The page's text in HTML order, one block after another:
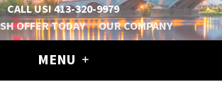
CALL US!413-320-9979
OFFER TODAY
OUR COMPANY
MENU